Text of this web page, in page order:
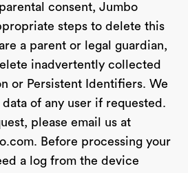
consent, Jumbo
steps to delete this
a parent or legal guardian,
inadvertently collected
or Persistent Identifiers. We
of any user if requested.
please email us at
. Before processing your
a log from the device